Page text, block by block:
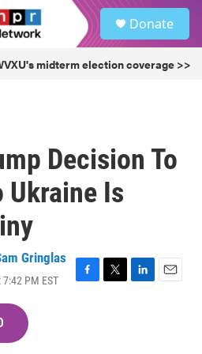
Donate
midterm election coverage >>
Decision To
Ukraine Is
Gringlas
PM EST
F
T
L
E